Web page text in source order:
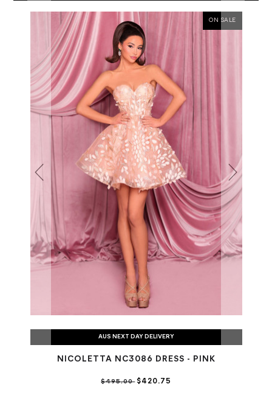
ON SALE
AUS NEXT DAY DELIVERY
NICOLETTA NC3086 DRESS - PINK
$495.00$420.75